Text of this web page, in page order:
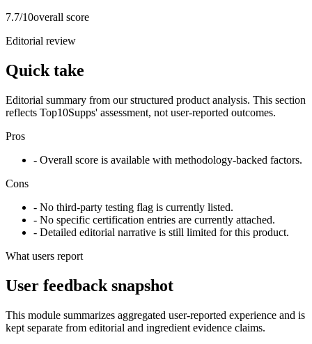
7.7/10overall score
Editorial review
Quick take
Editorial summary from our structured product analysis. This section
reflects Top10Supps' assessment, not user-reported outcomes.
Pros
- Overall score is available with methodology-backed factors.
Cons
- No third-party testing flag is currently listed.
- No specific certification entries are currently attached.
- Detailed editorial narrative is still limited for this product.
What users report
User feedback snapshot
This module summarizes aggregated user-reported experience and is
kept separate from editorial and ingredient evidence claims.